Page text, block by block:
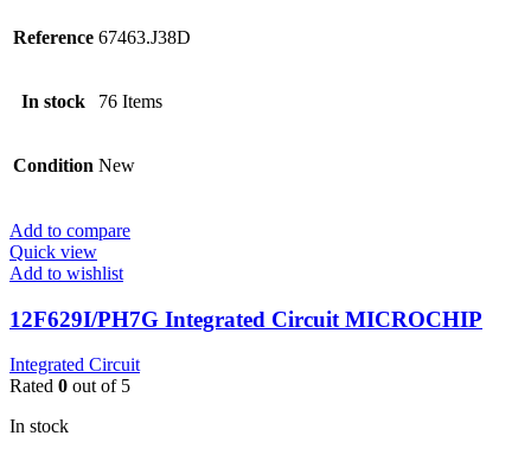
Reference 67463.J38D
In stock 76 Items
Condition New
Add to compare
Quick view
Add to wishlist
12F629I/PH7G Integrated Circuit MICROCHIP
Integrated Circuit
Rated 0 out of 5
In stock